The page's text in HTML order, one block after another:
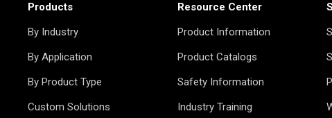
Products
By Industry
By Application
By Product Type
Custom Solutions
Resource Center
Product Information
Product Catalogs
Safety Information
Industry Training